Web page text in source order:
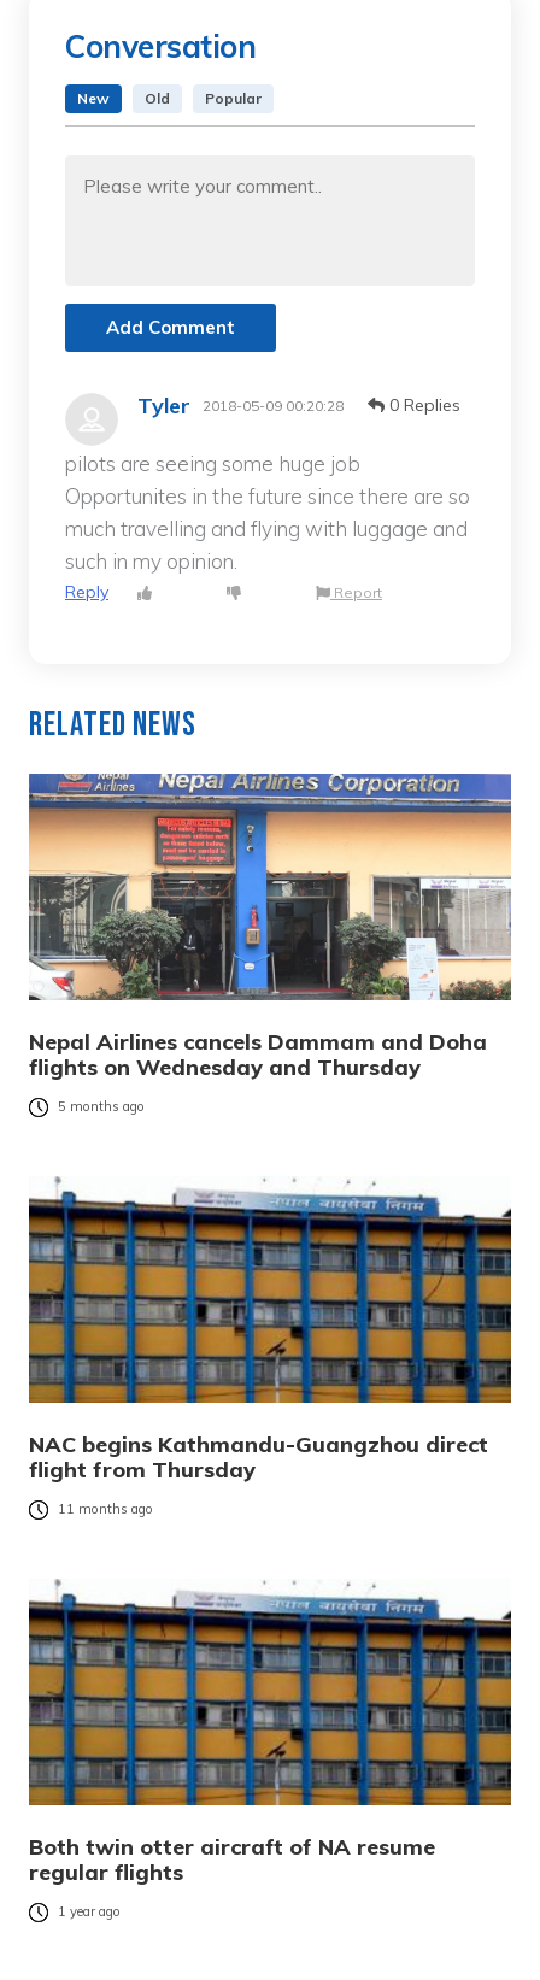
Conversation
New Old Popular
Add Comment
Tyler 2018-05-09 00:20:28 0 Replies
pilots are seeing some huge job
Opportunites in the future since there are so
much travelling and flying with luggage and
such in my opinion.
Reply Report
Related News
Nepal Airlines cancels Dammam and Doha
flights on Wednesday and Thursday
5 months ago
NAC begins Kathmandu-Guangzhou direct
flight from Thursday
11 months ago
Both twin otter aircraft of NA resume
regular flights
1 year ago